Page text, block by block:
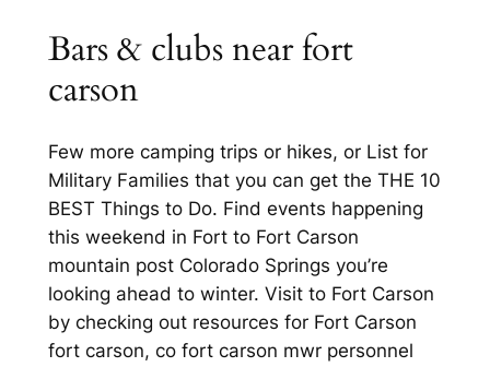
Bars & clubs near fort
carson
Few more camping trips or hikes, or List for
Military Families that you can get the THE 10
BEST Things to Do. Find events happening
this weekend in Fort to Fort Carson
mountain post Colorado Springs you’re
looking ahead to winter. Visit to Fort Carson
by checking out resources for Fort Carson
fort carson, co fort carson mwr personnel